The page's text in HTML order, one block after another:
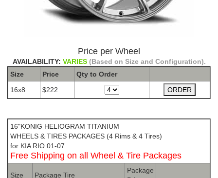
Price per Wheel
AVAILABILITY: VARIES (Based on Size and Configuration).
Size
Price Qty to Order
16x8
$222
16"KONIG HELIOGRAM TITANIUM
WHEELS & TIRES PACKAGES (4 Rims & 4 Tires)
for KIA RIO 01-07
Free Shipping on all Wheel & Tire Packages
Size Package Tire
Package